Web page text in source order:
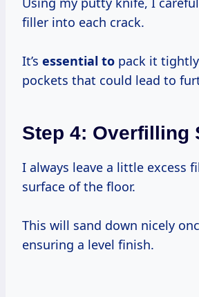
filler into each crack.
It’s essential to pack it
pockets that could lead to
Step 4: Overfilling
I always leave a little excess
surface of the floor.
This will sand down nicely
ensuring a level finish.